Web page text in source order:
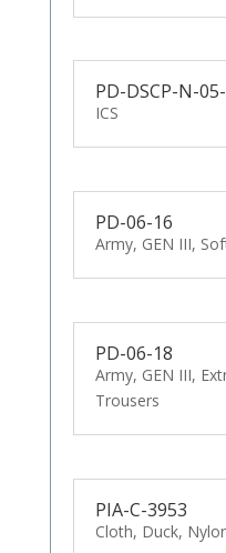
PD-DSCP-N-
ICS
PD-06-16
Army, GEN III,
PD-06-18
Army, GEN III,
Trousers
PIA-C-3953
Cloth, Duck,